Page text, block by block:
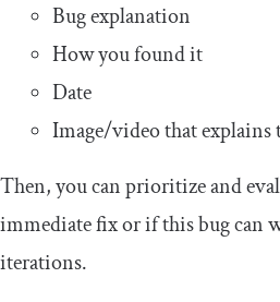
Bug explanation
How you found it
Date
Image/video that explains
Then, you can prioritize and
immediate fix or if this bug can
iterations.